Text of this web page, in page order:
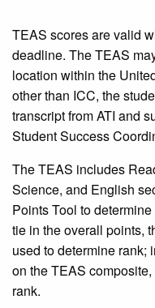
TEAS scores are valid
deadline. The TEAS
location within the
other than ICC, the
transcript from ATI and
Student Success
The TEAS includes
Science, and English
Points Tool to
tie in the overall points,
used to determine rank;
on the TEAS
rank.